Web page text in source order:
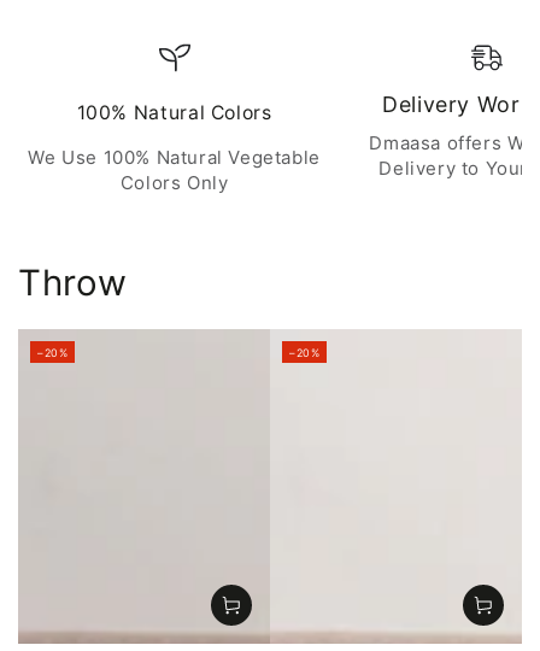
100% Natural Colors
We Use 100% Natural Vegetable
Colors Only
Delivery
Dmaasa offers
Delivery to Your
Throw
–20% –20%